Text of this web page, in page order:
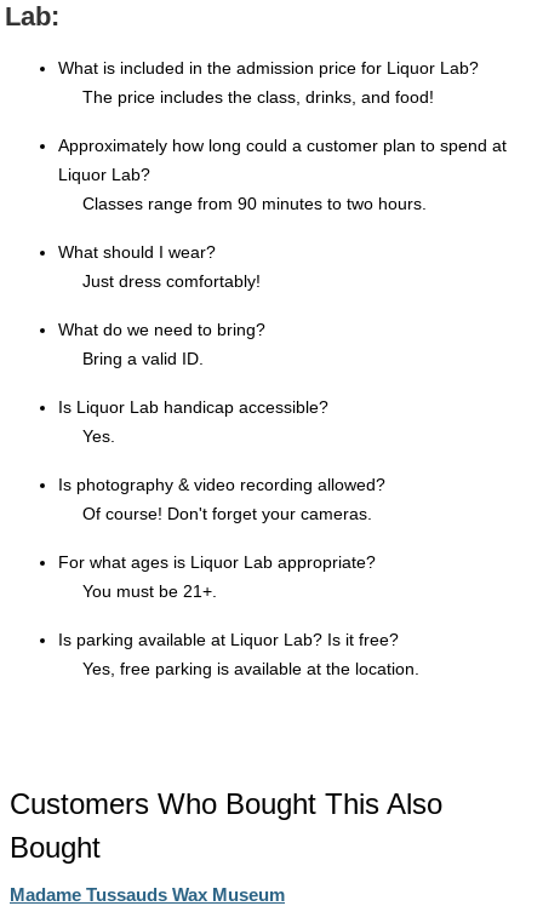
Lab:
What is included in the admission price for Liquor Lab?
The price includes the class, drinks, and food!
Approximately how long could a customer plan to spend at
Liquor Lab?
Classes range from 90 minutes to two hours.
What should I wear?
Just dress comfortably!
What do we need to bring?
Bring a valid ID.
Is Liquor Lab handicap accessible?
Yes.
Is photography & video recording allowed?
Of course! Don't forget your cameras.
For what ages is Liquor Lab appropriate?
You must be 21+.
Is parking available at Liquor Lab? Is it free?
Yes, free parking is available at the location.
Customers Who Bought This Also
Bought
Madame Tussauds Wax Museum